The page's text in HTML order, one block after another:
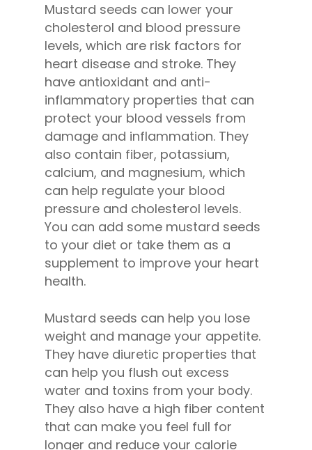
Mustard seeds can lower your
cholesterol and blood pressure
levels, which are risk factors for
heart disease and stroke. They
have antioxidant and anti-
inflammatory properties that can
protect your blood vessels from
damage and inflammation. They
also contain fiber, potassium,
calcium, and magnesium, which
can help regulate your blood
pressure and cholesterol levels.
You can add some mustard seeds
to your diet or take them as a
supplement to improve your heart
health.
Mustard seeds can help you lose
weight and manage your appetite.
They have diuretic properties that
can help you flush out excess
water and toxins from your body.
They also have a high fiber content
that can make you feel full for
longer and reduce your calorie